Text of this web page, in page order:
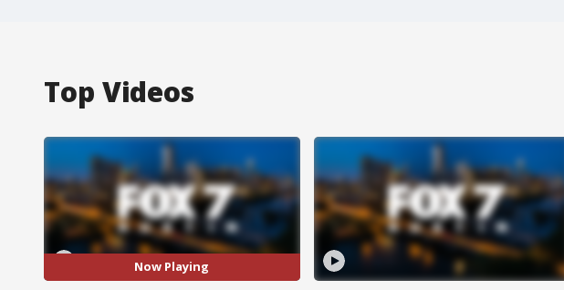
Top Videos
Now Playing